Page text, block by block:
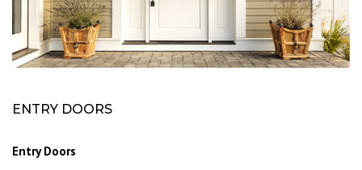
ENTRY DOORS
Entry Doors